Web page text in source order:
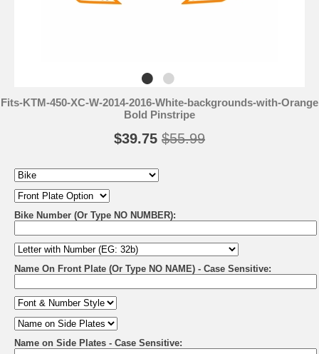
Fits-KTM-450-XC-W-2014-2016-White-backgrounds-with-Orange
Bold Pinstripe
$39.75 $55.99
Bike Number (Or Type NO NUMBER):
Name On Front Plate (Or Type NO NAME) - Case Sensitive:
Name on Side Plates - Case Sensitive: